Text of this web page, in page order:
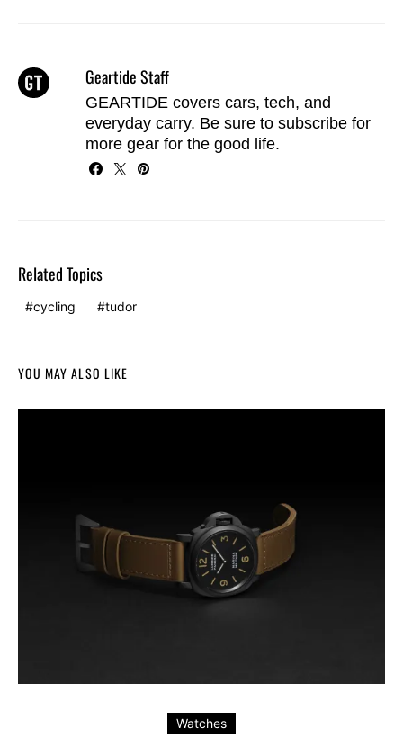
Geartide Staff
GEARTIDE covers cars, tech, and
everyday carry. Be sure to subscribefor
more gear for the good life.
Related Topics
cycling tudor
YOU MAY ALSO LIKE
Watches